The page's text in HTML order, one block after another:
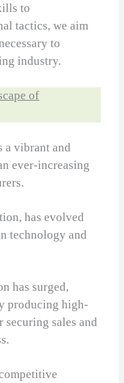
to
tactics, we aim
to
industry.
of
a vibrant and
ever-increasing
has evolved
technology and
has surged,
producing high-
sales and